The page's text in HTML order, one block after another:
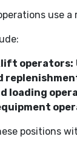
use
operators:
loading
positions